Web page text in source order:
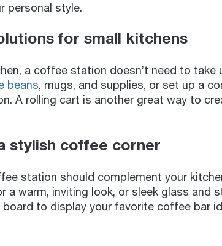
personal style.
for small kitchens
a coffee station doesn’t need to take
beans, mugs, and supplies, or set up a
A rolling cart is another great way to
stylish coffee corner
station should complement your
a warm, inviting look, or sleek glass and
to display your favorite coffee bar